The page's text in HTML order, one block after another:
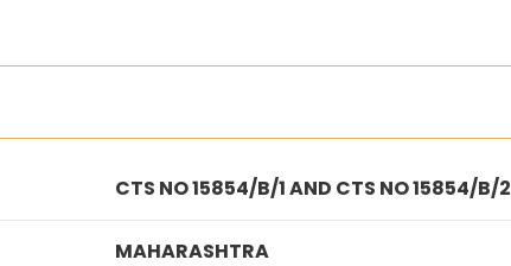
CTS NO 15854/B/1 AND CTS NO 15854/B/2
MAHARASHTRA